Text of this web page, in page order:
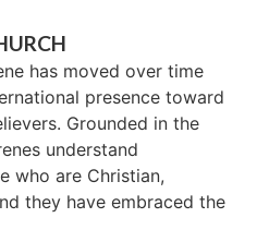
has moved over time
presence toward
Grounded in the
understand
who are Christian,
they have embraced the